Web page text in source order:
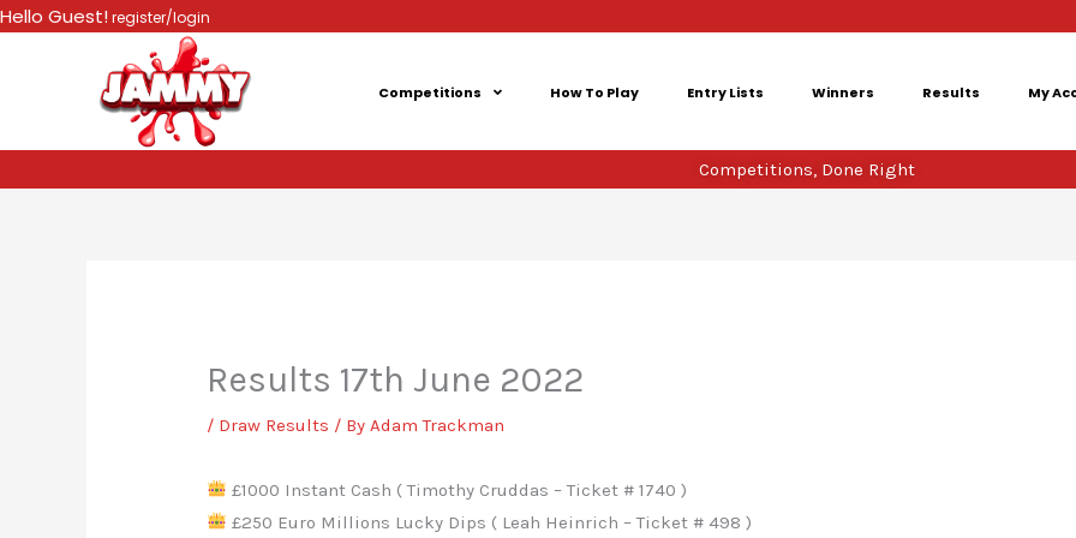
Skip
Hello Guest!register/login
Competitions How To Play Entry Lists Winners Results My
Competitions, Done Right
Results 17th June 2022
/ Draw Results / By Adam Trackman
£1000 Instant Cash ( Timothy Cruddas – Ticket # 1740 )
£250 Euro Millions Lucky Dips ( Leah Heinrich – Ticket # 498 )